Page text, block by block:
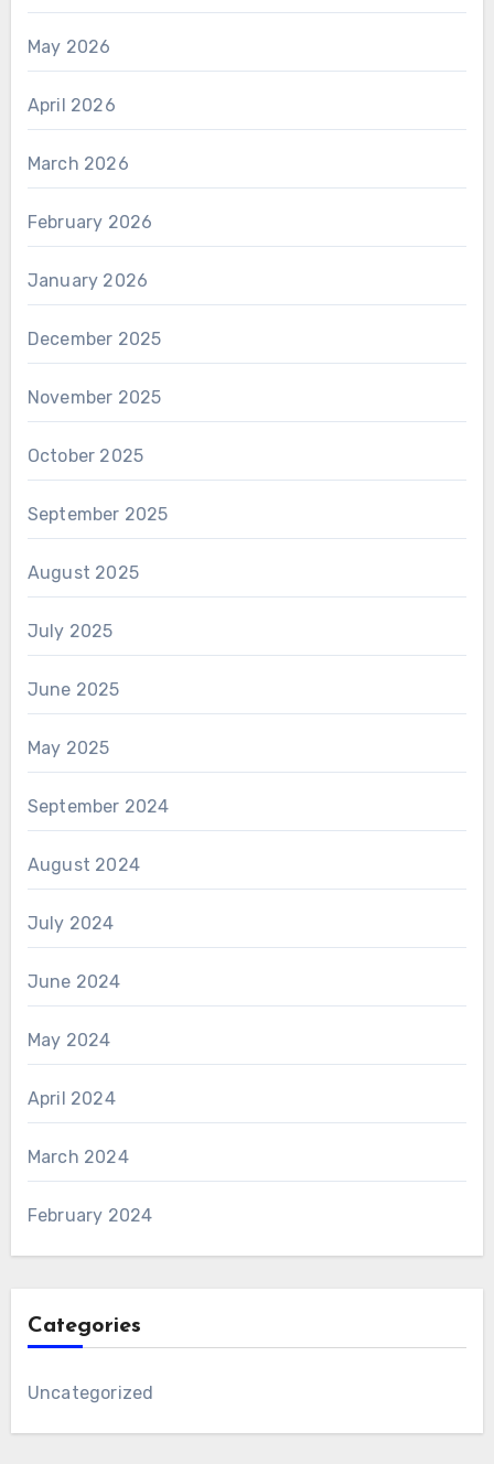
May 2026
April 2026
March 2026
February 2026
January 2026
December 2025
November 2025
October 2025
September 2025
August 2025
July 2025
June 2025
May 2025
September 2024
August 2024
July 2024
June 2024
May 2024
April 2024
March 2024
February 2024
Categories
Uncategorized